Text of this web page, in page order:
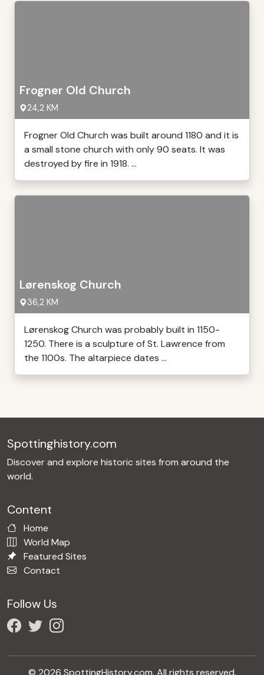
Frogner Old Church
24,2 KM
Frogner Old Church was built around 1180 and it is
a small stone church with only 90 seats. It was
destroyed by fire in 1918. ...
Lørenskog Church
36,2 KM
Lørenskog Church was probably built in 1150-
1250. There is a sculpture of St. Lawrence from
the 1100s. The altarpiece dates ...
Spottinghistory.com
Discover and explore historic sites from around the
world.
Content
Home
World Map
Featured Sites
Contact
Follow Us
© 2026 SpottingHistory.com. All rights reserved.